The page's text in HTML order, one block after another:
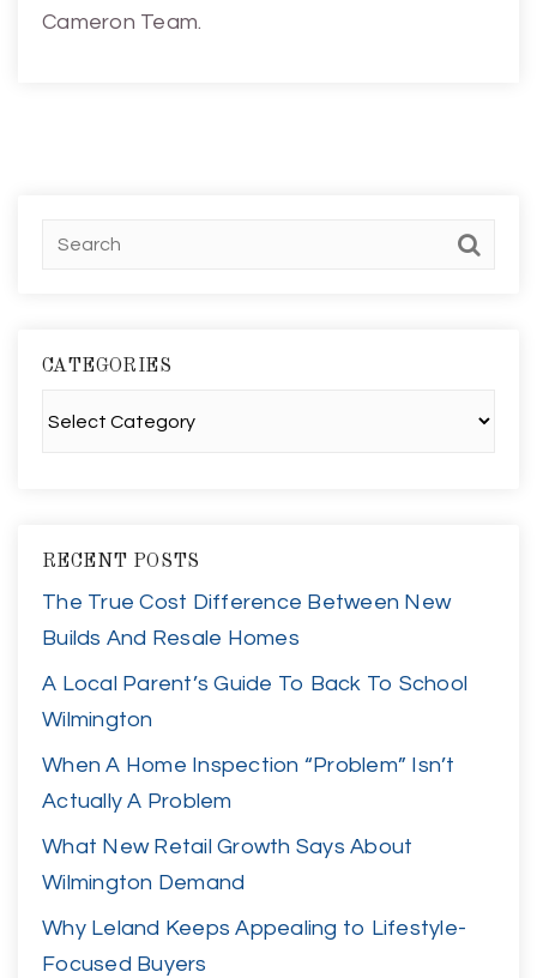
Cameron Team.
CATEGORIES
RECENT POSTS
The True Cost Difference Between New
Builds And Resale Homes
A Local Parent’s Guide To Back To School
Wilmington
When A Home Inspection “Problem” Isn’t
Actually A Problem
What New Retail Growth Says About
Wilmington Demand
Why Leland Keeps Appealing to Lifestyle-
Focused Buyers